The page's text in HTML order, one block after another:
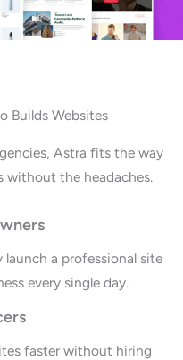
Builds Websites
Astra fits the way
without the headaches.
launch a professional site
every single day.
faster without hiring